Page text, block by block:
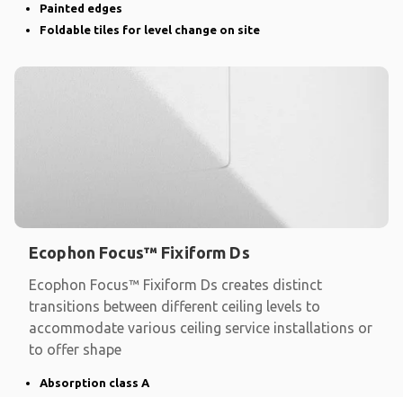
Painted edges
Foldable tiles for level change on site
Ecophon Focus™ Fixiform Ds
Ecophon Focus™ Fixiform Ds creates distinct
transitions between different ceiling levels to
accommodate various ceiling service installations or
to offer shape
Absorption class A